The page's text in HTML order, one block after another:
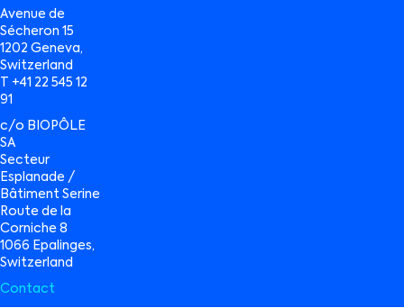
Avenue de
Sécheron 15
1202 Geneva,
Switzerland
T +41 22 545 12
91
c/o BIOPÔLE
SA
Secteur
Esplanade /
Bâtiment Serine
Route de la
Corniche 8
1066 Epalinges,
Switzerland
Contact